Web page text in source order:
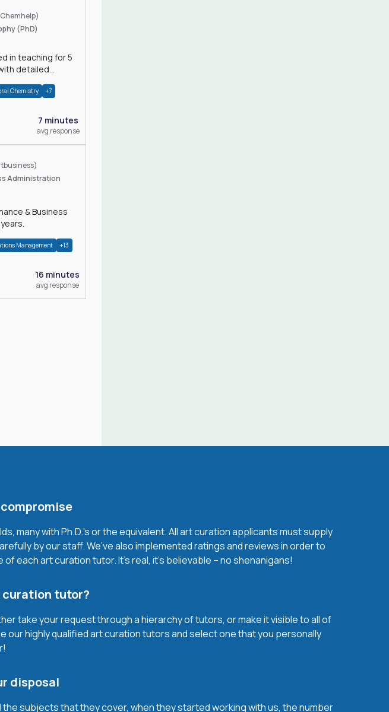
(PhD)
in teaching for 5
detailed
Chemistry +7
7 minutes
avg response
Administration
& Business
Management +13
16 minutes
avg response
many with Ph.D.'s or the equivalent. All art curation applicants must supply
by our staff. We’ve also implemented ratings and reviews in order to
each art curation tutor. It’s real, it’s believable – no shenanigans!
curation tutor?
take your request through a hierarchy of tutors, or make it visible to all of
highly qualified art curation tutors and select one that you personally
disposal
subjects that they cover, when they started working with us, the number